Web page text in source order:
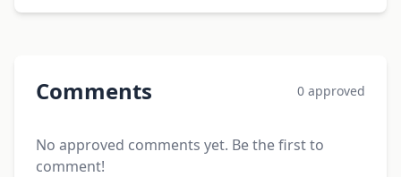
Comments 0 approved
No approved comments yet. Be the first to
comment!